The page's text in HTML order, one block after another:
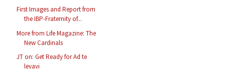
First Images and Report from
the IBP-Fraternity of...
More from Life Magazine: The
New Cardinals
JT on: Get Ready for Ad te
levavi